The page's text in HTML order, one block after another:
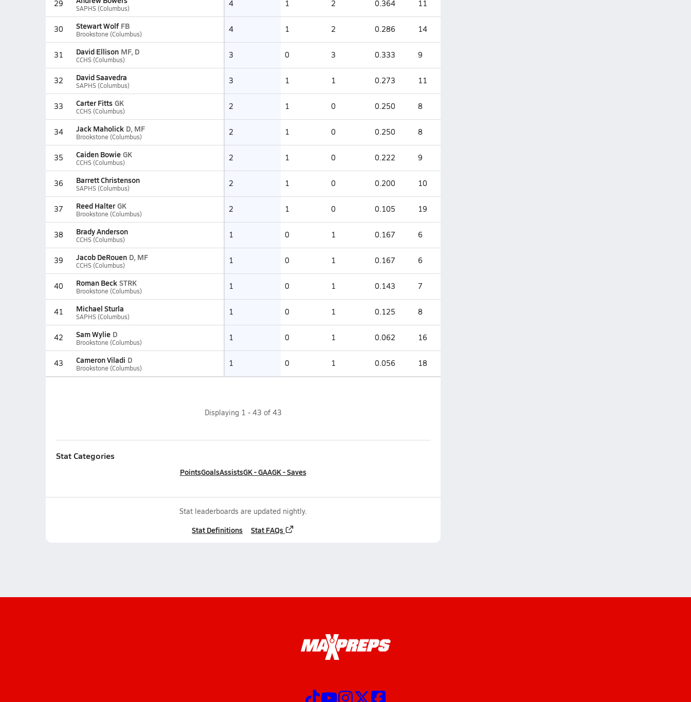
29 SAPHS (Columbus) 4 1 2 0.364 11
30 Stewart Wolf FB
Brookstone (Columbus) 4 1 2 0.286 14
31 David Ellison MF, D
CCHS (Columbus) 3 0 3 0.333 9
32 David Saavedra
SAPHS (Columbus) 3 1 1 0.273 11
33 Carter Fitts GK
CCHS (Columbus) 2 1 0 0.250 8
34 Jack Maholick D, MF
Brookstone (Columbus) 2 1 0 0.250 8
35 Caiden Bowie GK
CCHS (Columbus) 2 1 0 0.222 9
36 Barrett Christenson
SAPHS (Columbus) 2 1 0 0.200 10
37 Reed Halter GK
Brookstone (Columbus) 2 1 0 0.105 19
38 Brady Anderson
CCHS (Columbus) 1 0 1 0.167 6
39 Jacob DeRouen D, MF
CCHS (Columbus) 1 0 1 0.167 6
40 Roman Beck STRK
Brookstone (Columbus) 1 0 1 0.143 7
41 Michael Sturla
SAPHS (Columbus) 1 0 1 0.125 8
42 Sam Wylie D
Brookstone (Columbus) 1 0 1 0.062 16
43 Cameron Viladi D
Brookstone (Columbus) 1 0 1 0.056 18
Displaying 1 - 43 of 43
Stat Categories
PointsGoalsAssistsGK - GAAGK - Saves
Stat leaderboards are updated nightly.
Stat Definitions Stat FAQs